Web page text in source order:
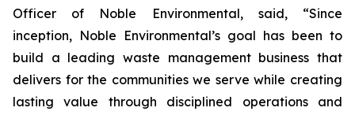
Officer of Noble Environmental, said, “Since
inception, Noble Environmental’s goal has been to
build a leading waste management business that
delivers for the communities we serve while creating
lasting value through disciplined operations and